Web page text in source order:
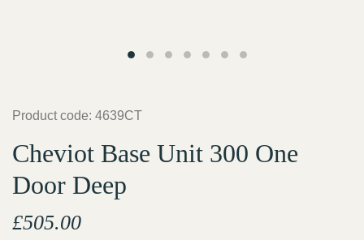
Product code: 4639CT
Cheviot Base Unit 300 One
Door Deep
£505.00